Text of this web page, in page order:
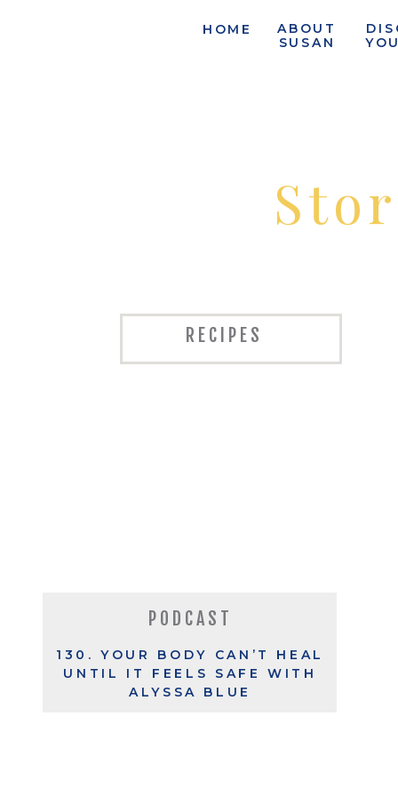
ABOUT
SUSAN
HOME
RECIPES
130. YOUR BODY CAN’T HEAL
UNTIL IT FEELS SAFE WITH
ALYSSA BLUE
PODCAST